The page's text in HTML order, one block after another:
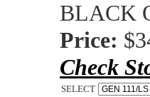
BLACK
Price:
Check
SELECT